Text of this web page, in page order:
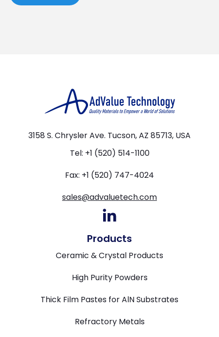
3158 S. Chrysler Ave. Tucson, AZ 85713, USA
Tel: +1 (520) 514-1100
Fax: +1 (520) 747-4024
sales@advaluetech.com
Products
Ceramic & Crystal Products
High Purity Powders
Thick Film Pastes for AlN Substrates
Refractory Metals